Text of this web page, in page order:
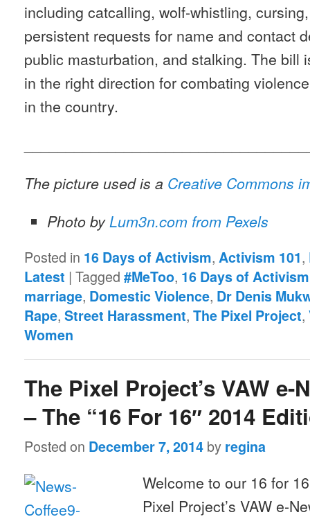
including catcalling, wolf-whistling,
persistent requests for name and contact
public masturbation, and stalking. The bill
in the right direction for combating
in the country.
The picture used is a Creative Commons
Photo by Lum3n.com from Pexels
Posted in 16 Days of Activism, Activism 101,
Latest | Tagged #MeToo, 16 Days of Activism
marriage, Domestic Violence, Dr Denis
Rape, Street Harassment, The Pixel Project,
Women
The Pixel Project’s VAW e-
– The “16 For 16″ 2014
Posted on December 7, 2014 by regina
Welcome to our 16 for
Pixel Project’s VAW e-